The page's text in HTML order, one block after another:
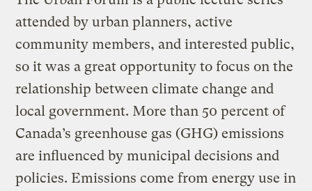
attended by urban planners, active
community members, and interested public,
so it was a great opportunity to focus on the
relationship between climate change and
local government. More than 50 percent of
Canada’s greenhouse gas (GHG) emissions
are influenced by municipal decisions and
policies. Emissions come from energy use in